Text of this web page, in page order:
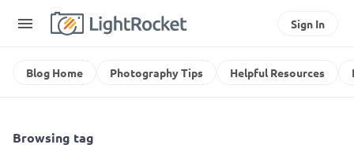
Sign In
Blog Home Photography Tips Helpful Resources
Browsing tag